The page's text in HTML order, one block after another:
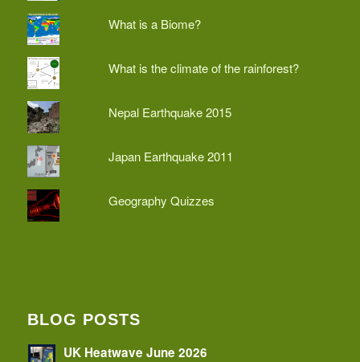
What is a Biome?
What is the climate of the rainforest?
Nepal Earthquake 2015
Japan Earthquake 2011
Geography Quizzes
BLOG POSTS
UK Heatwave June 2026